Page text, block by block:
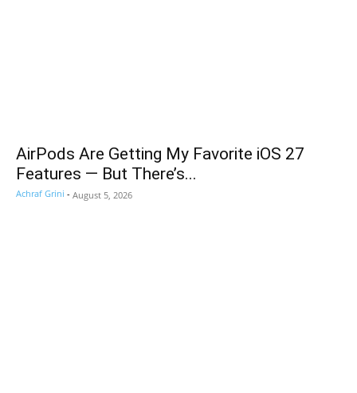
AirPods Are Getting My Favorite iOS 27
Features — But There’s...
Achraf Grini - August 5, 2026